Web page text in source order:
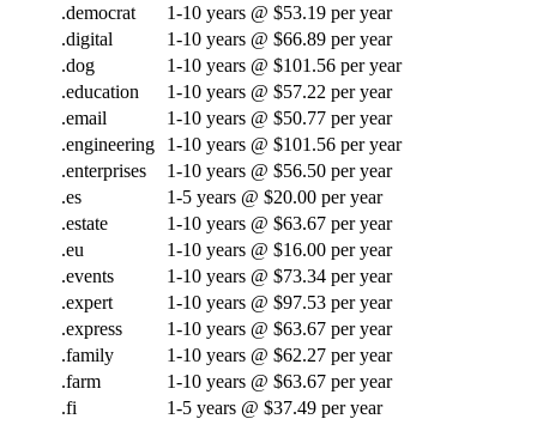
.democrat
1-10 years @ $53.19 per year
.digital
1-10 years @ $66.89 per year
.dog
1-10 years @ $101.56 per year
.education
1-10 years @ $57.22 per year
.email
1-10 years @ $50.77 per year
.engineering
1-10 years @ $101.56 per year
.enterprises
1-10 years @ $56.50 per year
.es
1-5 years @ $20.00 per year
.estate
1-10 years @ $63.67 per year
.eu
1-10 years @ $16.00 per year
.events
1-10 years @ $73.34 per year
.expert
1-10 years @ $97.53 per year
.express
1-10 years @ $63.67 per year
.family
1-10 years @ $62.27 per year
.farm
1-10 years @ $63.67 per year
.fi
1-5 years @ $37.49 per year